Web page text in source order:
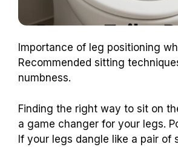
Importance of leg positioning
Recommended sitting
numbness.
Finding the right way to sit on
a game changer for your legs.
If your legs dangle like a pair of